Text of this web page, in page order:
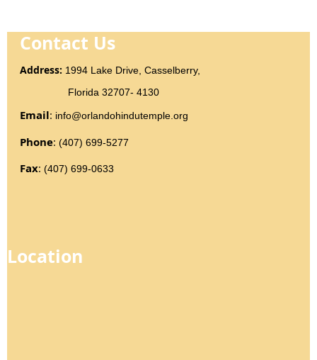
Contact Us
Address: 1994 Lake Drive, Casselberry,
Florida 32707- 4130
Email: info@orlandohindutemple.org
Phone: (407) 699-5277
Fax: (407) 699-0633
Location